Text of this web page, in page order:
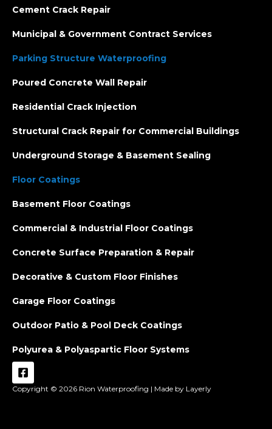
Cement Crack Repair
Municipal & Government Contract Services
Parking Structure Waterproofing
Poured Concrete Wall Repair
Residential Crack Injection
Structural Crack Repair for Commercial Buildings
Underground Storage & Basement Sealing
Floor Coatings
Basement Floor Coatings
Commercial & Industrial Floor Coatings
Concrete Surface Preparation & Repair
Decorative & Custom Floor Finishes
Garage Floor Coatings
Outdoor Patio & Pool Deck Coatings
Polyurea & Polyaspartic Floor Systems
Copyright © 2026 Rion Waterproofing | Made by Layerly